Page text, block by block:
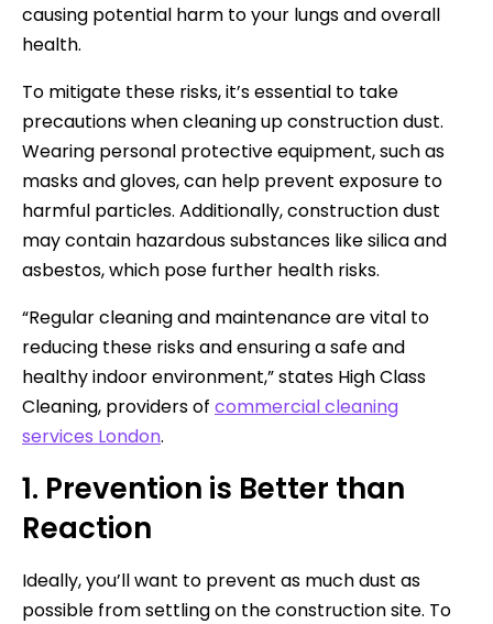
causing potential harm to your lungs and overall
health.
To mitigate these risks, it’s essential to take
precautions when cleaning up construction dust.
Wearing personal protective equipment, such as
masks and gloves, can help prevent exposure to
harmful particles. Additionally, construction dust
may contain hazardous substances like silica and
asbestos, which pose further health risks.
“Regular cleaning and maintenance are vital to
reducing these risks and ensuring a safe and
healthy indoor environment,” states High Class
Cleaning, providers of commercial cleaning
services London.
1. Prevention is Better than
Reaction
Ideally, you’ll want to prevent as much dust as
possible from settling on the construction site. To